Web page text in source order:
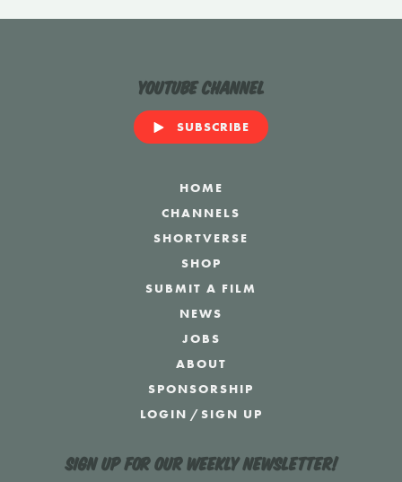
YouTube Channel
SUBSCRIBE
HOME
CHANNELS
SHORTVERSE
SHOP
SUBMIT A FILM
NEWS
JOBS
ABOUT
SPONSORSHIP
LOGIN /SIGN UP
Sign up for our weekly newsletter!